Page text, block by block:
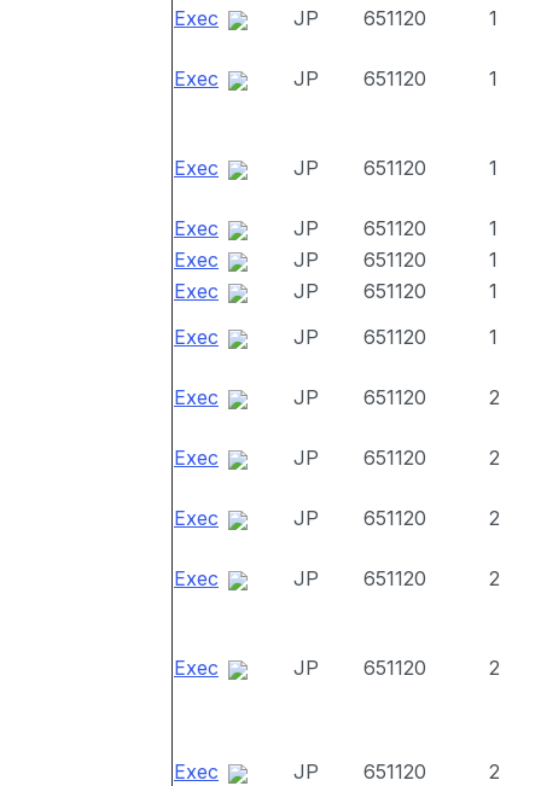
Exec
JP 651120 1
Exec JP 651120 1
Exec JP 651120 1
Exec JP 651120
1
Exec
JP 651120
1
Exec
JP 651120
1
Exec
JP 651120 1
Exec JP 651120 2
Exec JP 651120 2
Exec JP 651120 2
Exec JP 651120 2
Exec JP 651120 2
Exec JP 651120 2